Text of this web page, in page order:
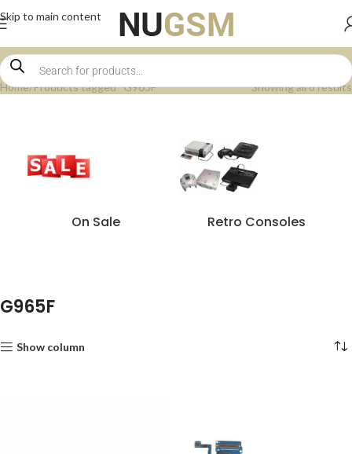
Skip to main content
Home Products tagged “G965F” Showing all 8 results
On Sale Retro Consoles
G965F
Show column